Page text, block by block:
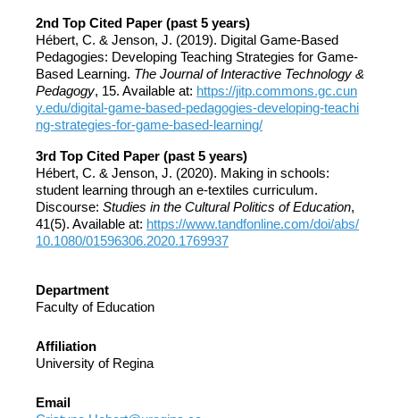
2nd Top Cited Paper (past 5 years)
Hébert, C. & Jenson, J. (2019). Digital Game-Based
Pedagogies: Developing Teaching Strategies for Game-
Based Learning. The Journal of Interactive Technology &
Pedagogy, 15. Available at: https://jitp.commons.gc.cun
y.edu/digital-game-based-pedagogies-developing-teachi
ng-strategies-for-game-based-learning/
3rd Top Cited Paper (past 5 years)
Hébert, C. & Jenson, J. (2020). Making in schools:
student learning through an e-textiles curriculum.
Discourse: Studies in the Cultural Politics of Education,
41(5). Available at: https://www.tandfonline.com/doi/abs/
10.1080/01596306.2020.1769937
Department
Faculty of Education
Affiliation
University of Regina
Email